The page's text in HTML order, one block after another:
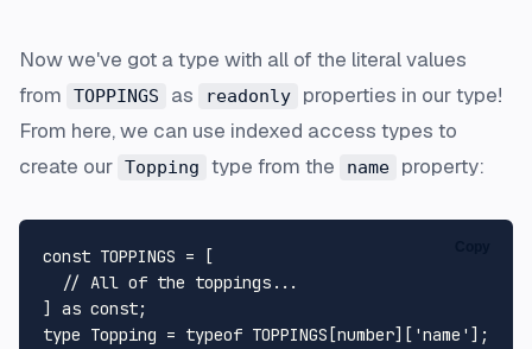
Now we've got a type with all of the literal values
from
TOPPINGS as readonly
properties in our type!
From here, we can use indexed access types to
create our Topping type from the name property:
const TOPPINGS = [
// All of the toppings...
] as const
type Topping = typeof TOPPINGS [number][ 'name'